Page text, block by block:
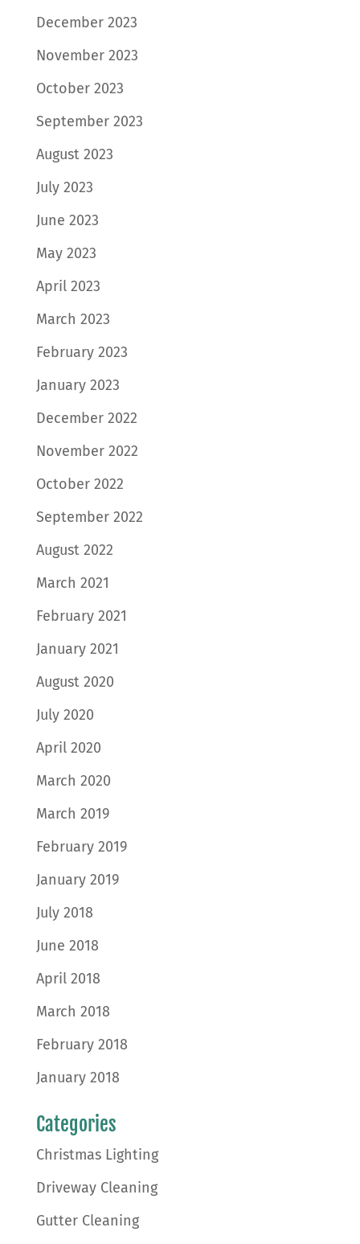
December 2023
November 2023
October 2023
September 2023
August 2023
July 2023
June 2023
May 2023
April 2023
March 2023
February 2023
January 2023
December 2022
November 2022
October 2022
September 2022
August 2022
March 2021
February 2021
January 2021
August 2020
July 2020
April 2020
March 2020
March 2019
February 2019
January 2019
July 2018
June 2018
April 2018
March 2018
February 2018
January 2018
Categories
Christmas Lighting
Driveway Cleaning
Gutter Cleaning